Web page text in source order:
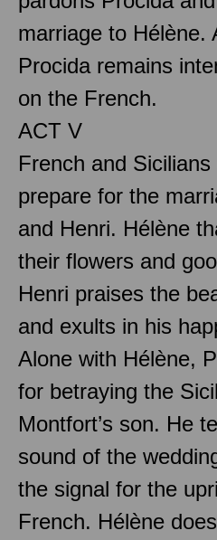
marriage to Hélène.
Procida remains
on the French.
ACT V
French and
prepare for the
and Henri. Hélène
their flowers and
Henri praises the
and exults in his
Alone with Hélène,
for betraying the
Montfort’s son. He
sound of the
the signal for the
French. Hélène